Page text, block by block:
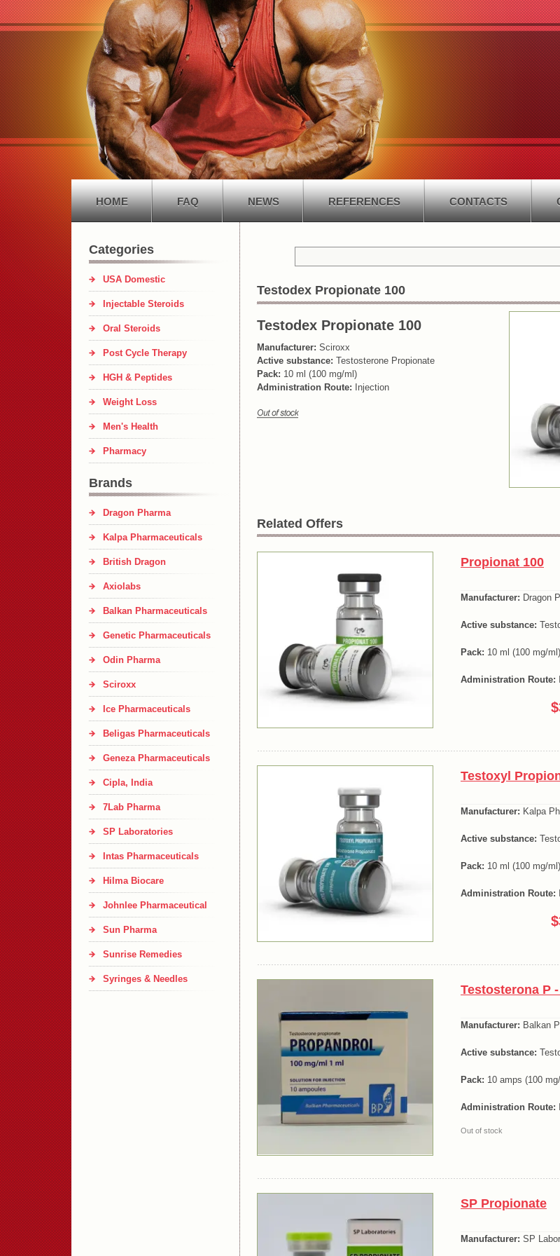
HOME FAQ NEWS REFERENCES CONTACTS
Categories
USA Domestic
Injectable Steroids
Oral Steroids
Post Cycle Therapy
HGH & Peptides
Weight Loss
Men's Health
Pharmacy
Brands
Dragon Pharma
Kalpa Pharmaceuticals
British Dragon
Axiolabs
Balkan Pharmaceuticals
Genetic Pharmaceuticals
Odin Pharma
Sciroxx
Ice Pharmaceuticals
Beligas Pharmaceuticals
Geneza Pharmaceuticals
Cipla, India
7Lab Pharma
SP Laboratories
Intas Pharmaceuticals
Hilma Biocare
Johnlee Pharmaceutical
Sun Pharma
Sunrise Remedies
Syringes & Needles
Testodex Propionate 100
Testodex Propionate 100
Manufacturer: Sciroxx
Active substance: Testosterone Propionate
Pack: 10 ml (100 mg/ml)
Administration Route: Injection
Related Offers
Propionat 100
Manufacturer: Dragon
Active substance:
Pack: 10 ml (100 mg/ml)
Administration Route:
Testoxyl
Manufacturer: Kalpa
Active substance:
Pack: 10 ml (100 mg/ml)
Administration Route:
Testosterona P
Manufacturer: Balkan
Active substance:
Pack: 10 amps (100
Administration Route:
Out of stock
SP Propionate
Manufacturer: SP